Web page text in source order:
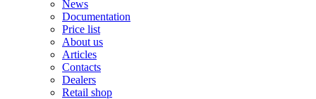
News
Documentation
Price list
About us
Articles
Contacts
Dealers
Retail shop